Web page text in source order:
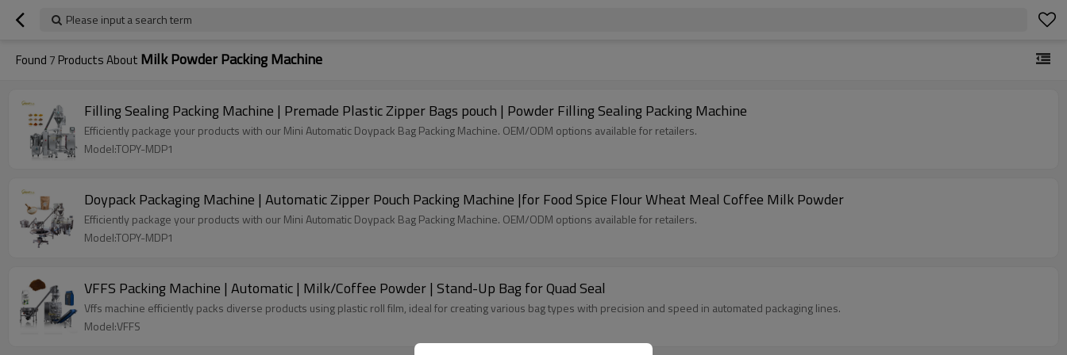
Please input a search term
Found 7 Products About Milk Powder Packing Machine
Filling Sealing Packing Machine | Premade Plastic Zipper Bags pouch | Powder Filling Sealing Packing Machine
Efficiently package your products with our Mini Automatic Doypack Bag Packing Machine. OEM/ODM options available for retailers.
Model:TOPY-MDP1
Doypack Packaging Machine | Automatic Zipper Pouch Packing Machine |for Food Spice Flour Wheat Meal Coffee Milk Powder
Efficiently package your products with our Mini Automatic Doypack Bag Packing Machine. OEM/ODM options available for retailers.
Model:TOPY-MDP1
VFFS Packing Machine | Automatic | Milk/Coffee Powder | Stand-Up Bag for Quad Seal
Vffs machine efficiently packs diverse products using plastic roll film, ideal for creating various bag types with precision and speed in automated packaging lines.
Model:VFFS